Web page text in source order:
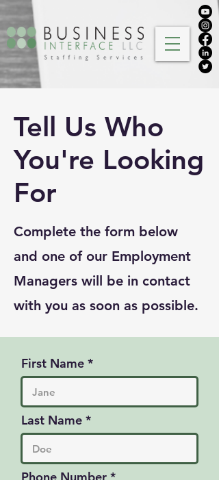
Tell Us Who
You're Looking
For
Complete the form below
and one of our Employment
Managers will be in contact
with you as soon as possible.
First Name
Last Name